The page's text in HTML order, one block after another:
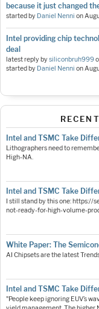
because it just changed
started by Daniel Nenni on
Intel providing chip
deal
latest reply bysiliconbruh999
started by Daniel Nenni on
Intel and TSMC Take
Lithographers need to
High-NA.
Intel and TSMC Take
I still stand by this one:
not-ready-for-high-volume-
White Paper: The
AI Chipsets are the latest
Intel and TSMC Take
"People keep ignoring EUV’s